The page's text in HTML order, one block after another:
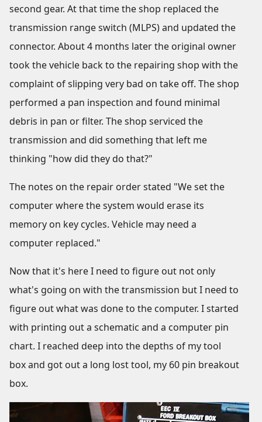
second gear. At that time the shop replaced the
transmission range switch (MLPS) and updated the
connector. About 4 months later the original owner
took the vehicle back to the repairing shop with the
complaint of slipping very bad on take off. The shop
performed a pan inspection and found minimal
debris in pan or filter. The shop serviced the
transmission and did something that left me
thinking "how did they do that?"
The notes on the repair order stated "We set the
computer where the system would erase its
memory on key cycles. Vehicle may need a
computer replaced."
Now that it's here I need to figure out not only
what's going on with the transmission but I need to
figure out what was done to the computer. I started
with printing out a schematic and a computer pin
chart. I reached deep into the depths of my tool
box and got out a long lost tool, my 60 pin breakout
box.